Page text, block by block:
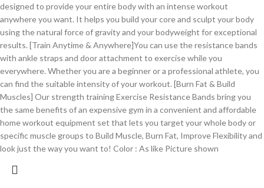
designed to provide your entire body with an intense workout
anywhere you want. It helps you build your core and sculpt your body
using the natural force of gravity and your bodyweight for exceptional
results. [Train Anytime & Anywhere]You can use the resistance bands
with ankle straps and door attachment to exercise while you
everywhere. Whether you are a beginner or a professional athlete, you
can find the suitable intensity of your workout. [Burn Fat & Build
Muscles] Our strength training Exercise Resistance Bands bring you
the same benefits of an expensive gym in a convenient and affordable
home workout equipment set that lets you target your whole body or
specific muscle groups to Build Muscle, Burn Fat, Improve Flexibility and
look just the way you want to! Color : As like Picture shown